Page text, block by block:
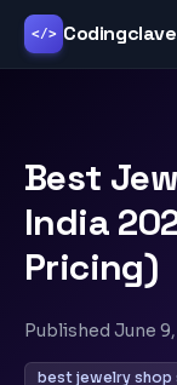
</> Codingclave
Best
India
Pricing)
Published June
best jewelry shop